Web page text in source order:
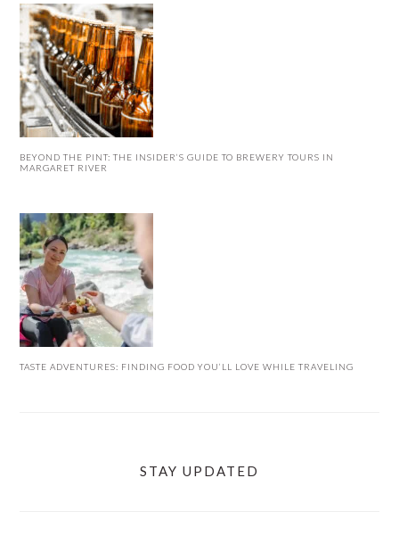
BEYOND THE PINT: THE INSIDER’S GUIDE TO BREWERY TOURS IN
MARGARET RIVER
TASTE ADVENTURES: FINDING FOOD YOU’LL LOVE WHILE TRAVELING
STAY UPDATED